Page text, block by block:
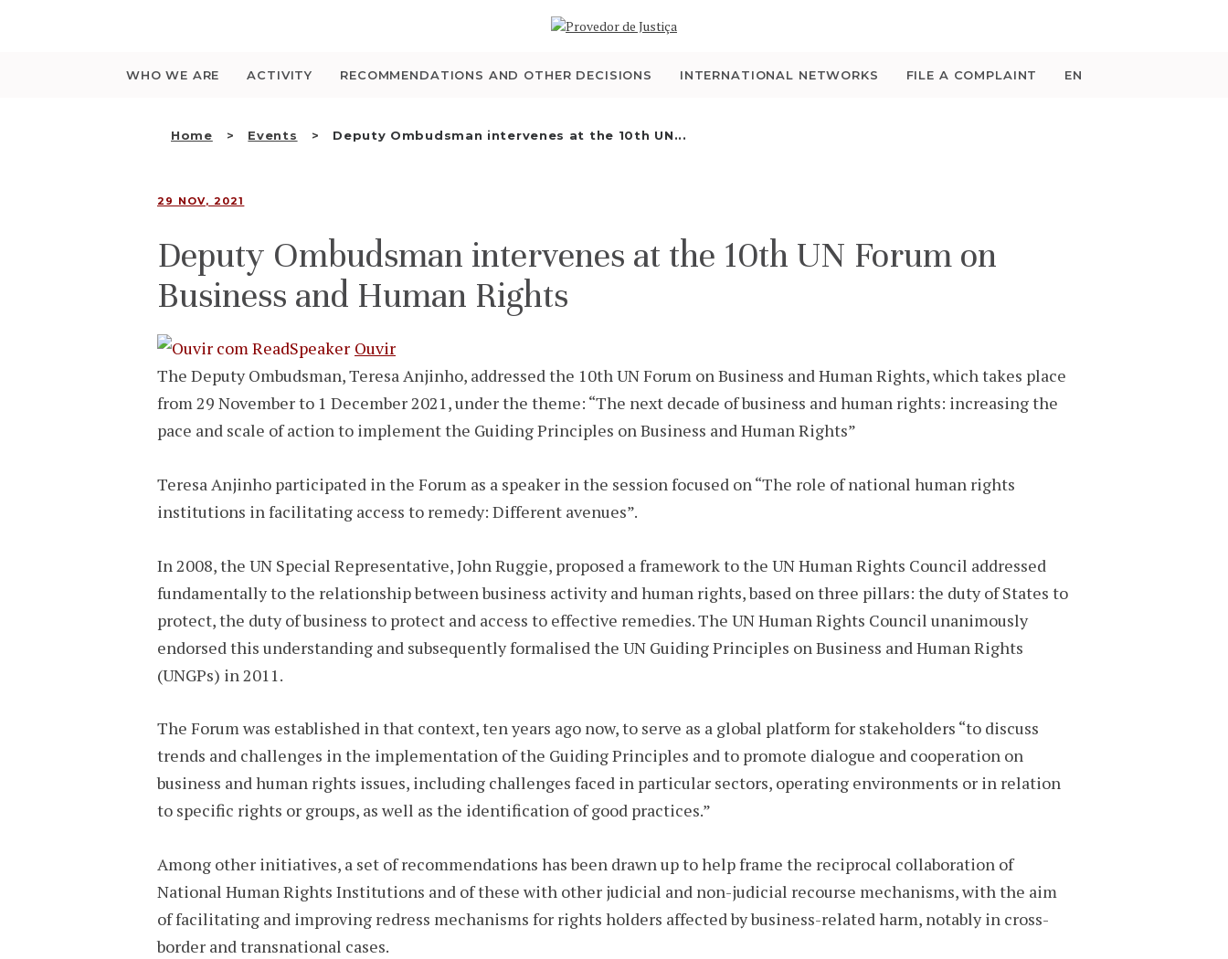
WHO WE ARE ACTIVITY RECOMMENDATIONS AND OTHER DECISIONS INTERNATIONAL NETWORKS FILE A COMPLAINT EN
Home Events Deputy Ombudsman intervenes at the 10th UN...
WHO WE ARE
THE OMBUDSMAN AS
NHRI
EN
29 NOV, 2021
Deputy Ombudsman intervenes at the 10th UN Forum on
Business and Human Rights
Ouvir
The Deputy Ombudsman, Teresa Anjinho, addressed the 10th UN Forum on Business and Human Rights, which takes place
from 29 November to 1 December 2021, under the theme: “The next decade of business and human rights: increasing the
pace and scale of action to implement the Guiding Principles on Business and Human Rights”
Teresa Anjinho participated in the Forum as a speaker in the session focused on “The role of national human rights
institutions in facilitating access to remedy: Different avenues”.
In 2008, the UN Special Representative, John Ruggie, proposed a framework to the UN Human Rights Council addressed
fundamentally to the relationship between business activity and human rights, based on three pillars: the duty of States to
protect, the duty of business to protect and access to effective remedies. The UN Human Rights Council unanimously
endorsed this understanding and subsequently formalised the UN Guiding Principles on Business and Human Rights
(UNGPs) in 2011.
The Forum was established in that context, ten years ago now, to serve as a global platform for stakeholders “to discuss
trends and challenges in the implementation of the Guiding Principles and to promote dialogue and cooperation on
business and human rights issues, including challenges faced in particular sectors, operating environments or in relation
to specific rights or groups, as well as the identification of good practices.”
Among other initiatives, a set of recommendations has been drawn up to help frame the reciprocal collaboration of
National Human Rights Institutions and of these with other judicial and non-judicial recourse mechanisms, with the aim
of facilitating and improving redress mechanisms for rights holders affected by business-related harm, notably in cross-
border and transnational cases.